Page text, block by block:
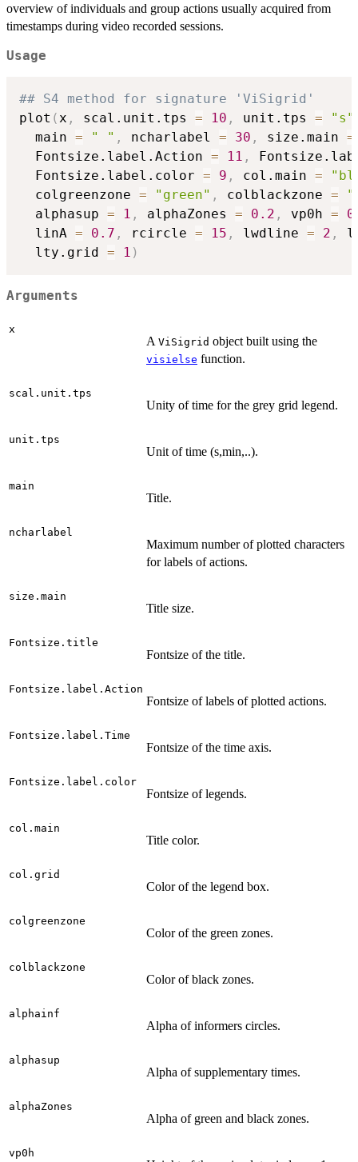
overview of individuals and group actions usually acquired from
timestamps during video recorded sessions.
Usage
## S4 method for signature 'ViSigrid'
plot (x , scal.unit.tps = 10 , unit.tps = "s"
  main
= " " , ncharlabel = 30 , size.main =
  Fontsize.label.Action
= 11 ,
  Fontsize.label.color
= 9 , col.main =
  colgreenzone
= "green" , colblackzone =
  alphasup
= 1 , alphaZones = 0.2 , vp0h =
  linA
= 0.7 , rcircle = 15 , lwdline = 2 ,
  lty.grid
= 1 )
Arguments
x
A ViSigrid object built using the
visielse function.
scal.unit.tps
Unity of time for the grey grid legend.
unit.tps
Unit of time (s,min,..).
main
Title.
ncharlabel
Maximum number of plotted characters
for labels of actions.
size.main
Title size.
Fontsize.title
Fontsize of the title.
Fontsize.label.Action
Fontsize of labels of plotted actions.
Fontsize.label.Time
Fontsize of the time axis.
Fontsize.label.color
Fontsize of legends.
col.main
Title color.
col.grid
Color of the legend box.
colgreenzone
Color of the green zones.
colblackzone
Color of black zones.
alphainf
Alpha of informers circles.
alphasup
Alpha of supplementary times.
alphaZones
Alpha of green and black zones.
vp0h